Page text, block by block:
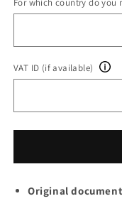
For which country do you
VAT ID (if available)
Original